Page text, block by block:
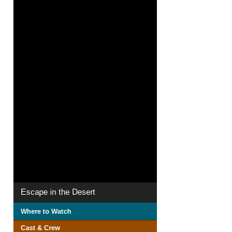
Escape in the Desert
Where to Watch
Cast & Crew